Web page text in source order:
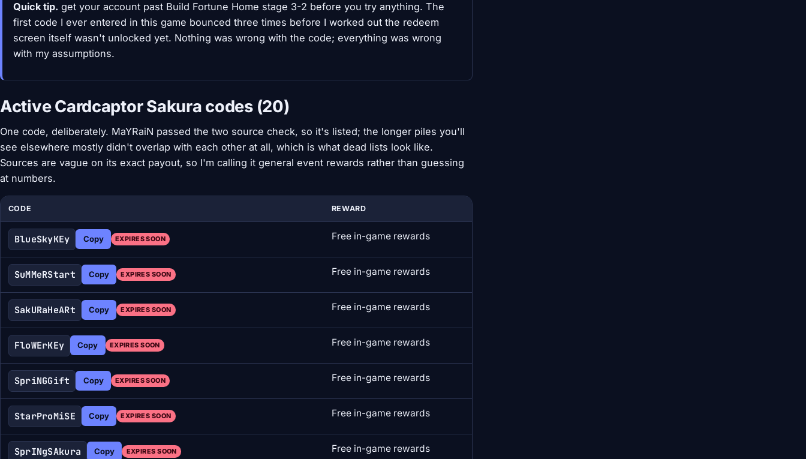
Quick tip. get your account past Build Fortune Home stage 3-2 before you try anything. The
first code I ever entered in this game bounced three times before I worked out the redeem
screen itself wasn't unlocked yet. Nothing was wrong with the code; everything was wrong
with my assumptions.
Active Cardcaptor Sakura codes (20)
One code, deliberately. MaYRaiN passed the two source check, so it's listed; the longer piles you'll
see elsewhere mostly didn't overlap with each other at all, which is what dead lists look like.
Sources are vague on its exact payout, so I'm calling it general event rewards rather than guessing
at numbers.
CODE REWARD
BlueSkyKEy Copy EXPIRES SOON Free in-game rewards
SuMMeRStart Copy EXPIRES SOON Free in-game rewards
SakURaHeARt Copy EXPIRES SOON Free in-game rewards
FloWErKEy Copy EXPIRES SOON Free in-game rewards
SpriNGGift Copy EXPIRES SOON Free in-game rewards
StarProMiSE Copy EXPIRES SOON Free in-game rewards
SprINgSAkura Copy EXPIRES SOON Free in-game rewards